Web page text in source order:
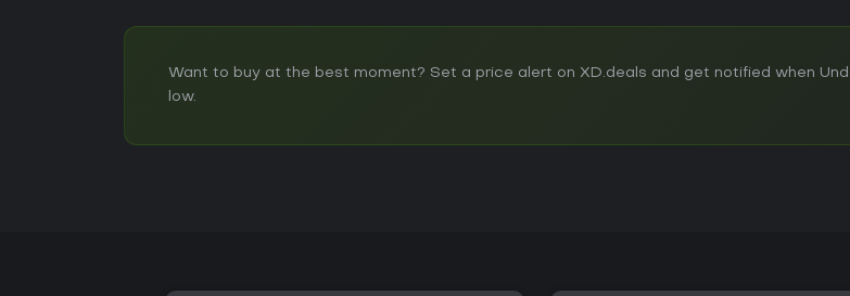
Want to buy at the best moment? Set a price alert on XD.deals and get notified when
low.